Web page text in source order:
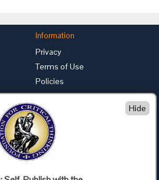
Information
Privacy
Terms of Use
Policies
Advertise with Us
CA 93130
707.878.9111
Hide